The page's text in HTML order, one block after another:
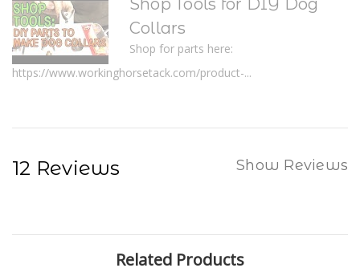
Shop Tools for DIY Dog
Collars
Shop for parts here:
https://www.workinghorsetack.com/product-...
12 Reviews Show Reviews
Related Products